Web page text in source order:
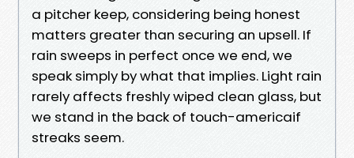
a pitcher keep, considering being honest
matters greater than securing an upsell. If
rain sweeps in perfect once we end, we
speak simply by what that implies. Light rain
rarely affects freshly wiped clean glass, but
we stand in the back of touch-americaif
streaks seem.